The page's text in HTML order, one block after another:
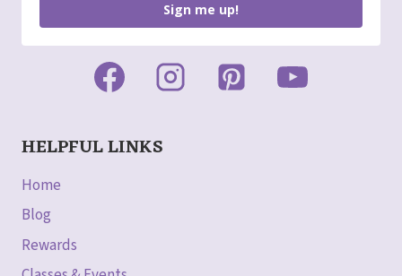
Sign me up!
HELPFUL LINKS
Home
Blog
Rewards